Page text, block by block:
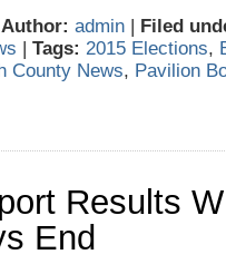
Author: admin | Filed
| Tags: 2015 Elections,
County News, Pavilion
Results
End